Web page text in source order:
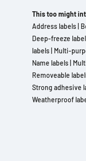
This too might
Address labels
Deep-freeze
labels Multi-
Name labels
Removeable
Strong adhesive
Weatherproof